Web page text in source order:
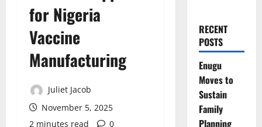
for Nigeria
Vaccine
Manufacturing
Juliet Jacob
November 5, 2025
2 minutes read
0
RECENT
POSTS
Enugu
Moves to
Sustain
Family
Planning